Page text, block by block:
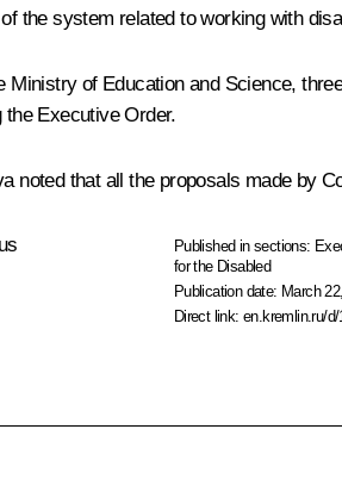
the system related to working with
Ministry of Education and Science,
the Executive Order.
noted that all the proposals made by
Published in sections:
for the Disabled
Publication date: March
Direct link:en.kremlin.ru/d/